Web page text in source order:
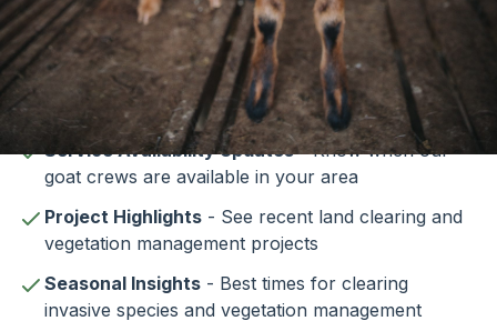
Stay informed about our goat clearing services
and vegetation management solutions. Our
newsletter provides:
Service Availability Updates- Know when our
goat crews are available in your area
Project Highlights - See recent land clearing and
vegetation management projects
Seasonal Insights - Best times for clearing
invasive species and vegetation management